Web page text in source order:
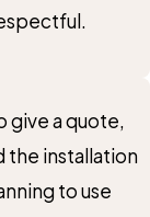
give a quote,
the installation
to use